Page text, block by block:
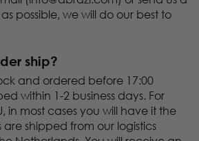
possible, we will do our best to
ship?
and ordered before 17:00
within 1-2 business days. For
in most cases you will have it the
are shipped from our logistics